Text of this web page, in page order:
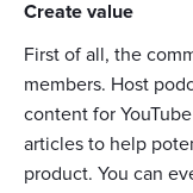
Create value
First of all, the
members. Host
content for
articles to help
product. You can